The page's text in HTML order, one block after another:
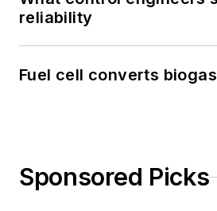
reliability
Fuel cell converts
Sponsored Picks